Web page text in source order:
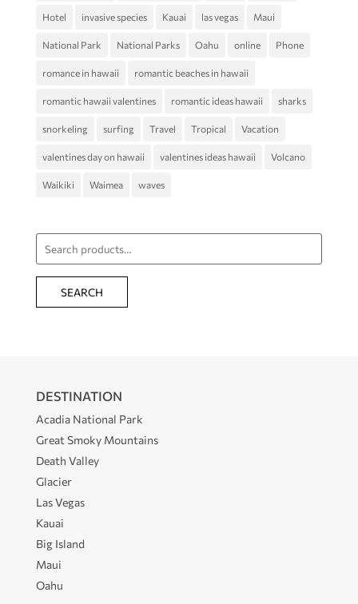
Hotel invasive species Kauai las vegas Maui
National Park National Parks Oahu online Phone
romance in hawaii romantic beaches in hawaii
romantic hawaii valentines romantic ideas hawaii sharks
snorkeling surfing Travel Tropical Vacation
valentines day on hawaii valentines ideas hawaii Volcano
Waikiki Waimea waves
Search
for:
SEARCH
DESTINATION
Acadia National Park
Great Smoky Mountains
Death Valley
Glacier
Las Vegas
Kauai
Big Island
Maui
Oahu